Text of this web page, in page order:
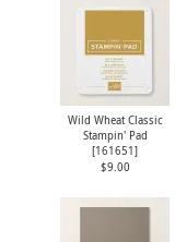
Wild Wheat Classic
Stampin' Pad
[161651]
$9.00